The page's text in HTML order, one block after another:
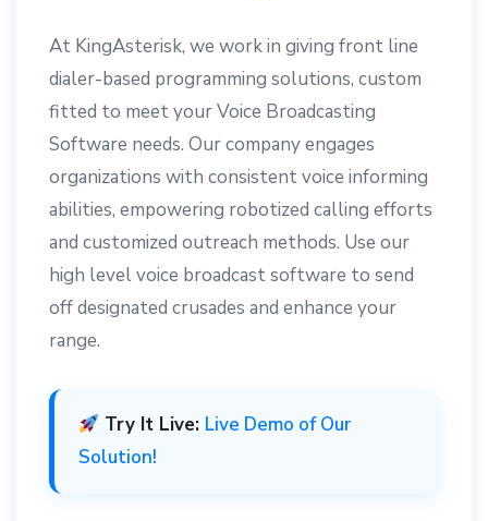
At KingAsterisk, we work in giving front line
dialer-based programming solutions, custom
fitted to meet your Voice Broadcasting
Software needs. Our company engages
organizations with consistent voice informing
abilities, empowering robotized calling efforts
and customized outreach methods. Use our
high level voice broadcast software to send
off designated crusades and enhance your
range.
Try It Live: Live Demo of Our
Solution!